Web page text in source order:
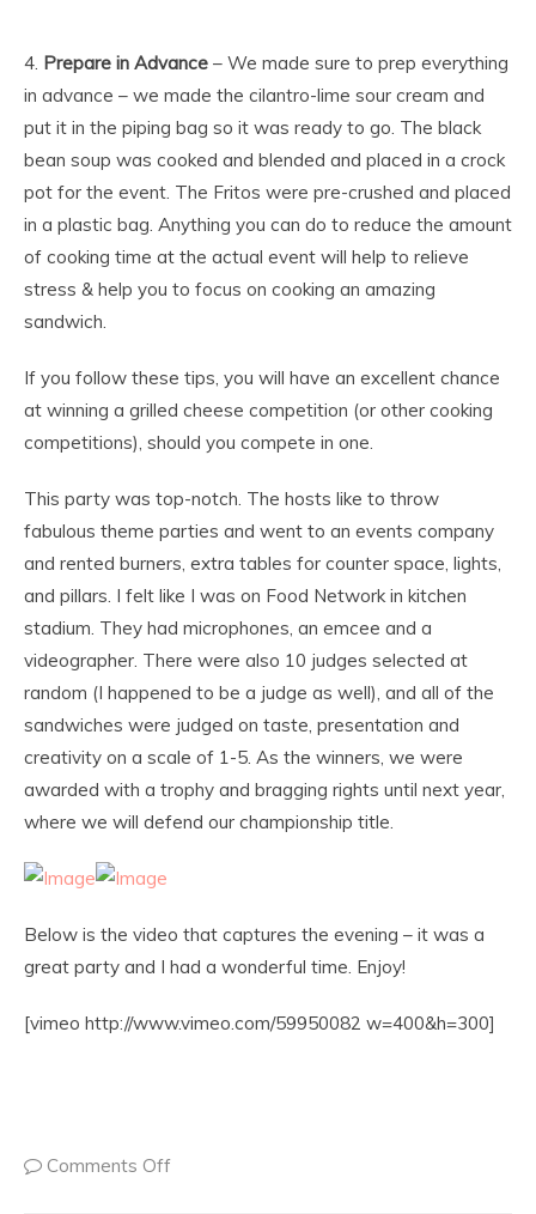
4. Prepare in Advance – We made sure to prep everything
in advance – we made the cilantro-lime sour cream and
put it in the piping bag so it was ready to go. The black
bean soup was cooked and blended and placed in a crock
pot for the event. The Fritos were pre-crushed and placed
in a plastic bag. Anything you can do to reduce the amount
of cooking time at the actual event will help to relieve
stress & help you to focus on cooking an amazing
sandwich.
If you follow these tips, you will have an excellent chance
at winning a grilled cheese competition (or other cooking
competitions), should you compete in one.
This party was top-notch. The hosts like to throw
fabulous theme parties and went to an events company
and rented burners, extra tables for counter space, lights,
and pillars. I felt like I was on Food Network in kitchen
stadium. They had microphones, an emcee and a
videographer. There were also 10 judges selected at
random (I happened to be a judge as well), and all of the
sandwiches were judged on taste, presentation and
creativity on a scale of 1-5. As the winners, we were
awarded with a trophy and bragging rights until next year,
where we will defend our championship title.
Below is the video that captures the evening – it was a
great party and I had a wonderful time. Enjoy!
[vimeo http://www.vimeo.com/59950082 w=400&h=300]
Comments Off